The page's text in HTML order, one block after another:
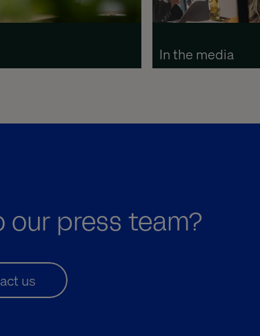
In the media
press team?
us